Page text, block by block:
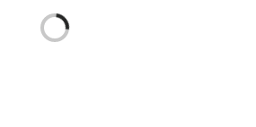
Loading...